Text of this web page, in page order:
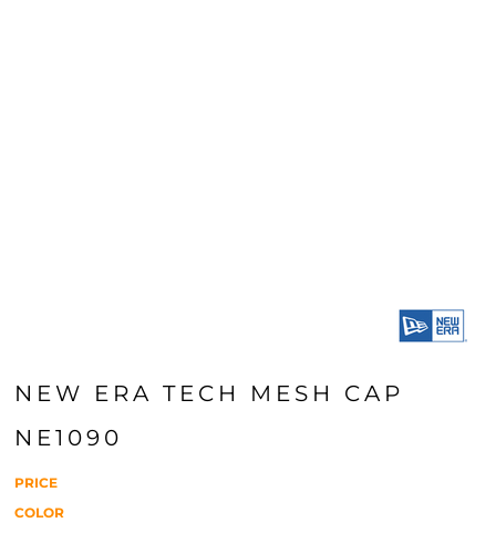
NEW ERA TECH MESH CAP
NE1090
PRICE
COLOR